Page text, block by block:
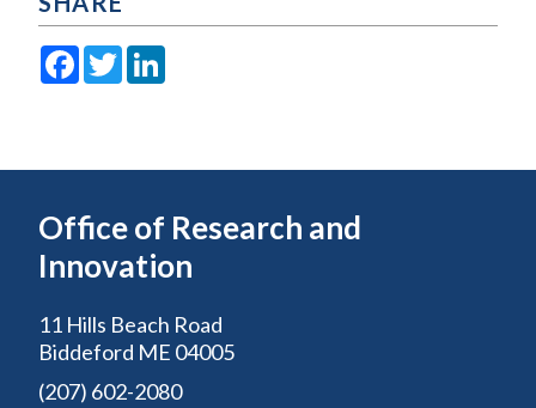
Facebook
Twitter
Office of Research and
Innovation
11 Hills Beach Road
Biddeford ME 04005
(207) 602-2080